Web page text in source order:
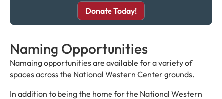
Donate Today!
Naming Opportunities
Namaing opportunities are available for a variety of
spaces across the National Western Center grounds.
In addition to being the home for the National Western